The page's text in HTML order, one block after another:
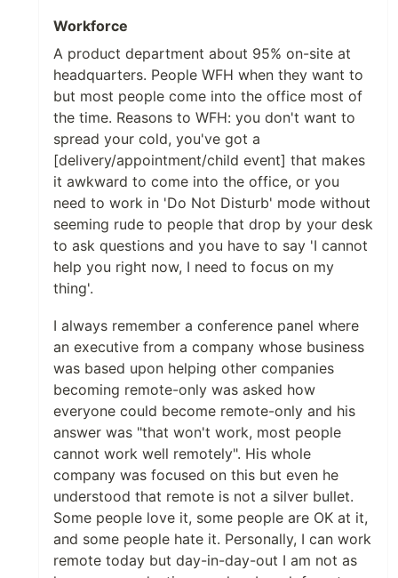
Workforce
A product department about 95% on-site at
headquarters. People WFH when they want to
but most people come into the office most of
the time. Reasons to WFH: you don't want to
spread your cold, you've got a
[delivery/appointment/child event] that makes
it awkward to come into the office, or you
need to work in 'Do Not Disturb' mode without
seeming rude to people that drop by your desk
to ask questions and you have to say 'I cannot
help you right now, I need to focus on my
thing'.
I always remember a conference panel where
an executive from a company whose business
was based upon helping other companies
becoming remote-only was asked how
everyone could become remote-only and his
answer was "that won't work, most people
cannot work well remotely". His whole
company was focused on this but even he
understood that remote is not a silver bullet.
Some people love it, some people are OK at it,
and some people hate it. Personally, I can work
remote today but day-in-day-out I am not as